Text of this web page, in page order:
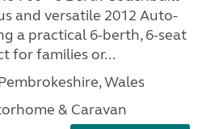
and versatile 2012 Auto-
a practical 6-berth, 6-seat
for families or...
Wales
& Caravan